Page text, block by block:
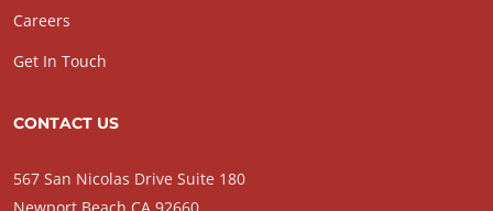
Careers
Get In Touch
CONTACT US
567 San Nicolas Drive Suite 180